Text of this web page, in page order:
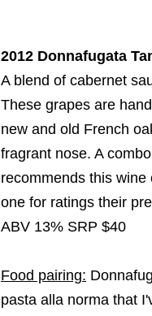
2012 Donnafugata
A blend of cabernet
These grapes are
new and old French
fragrant nose. A
recommends this
one for ratings their
ABV 13% SRP $40
Food pairing:
pasta alla norma that